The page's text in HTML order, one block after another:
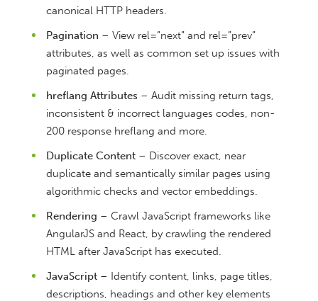
canonical HTTP headers.
Pagination – View rel=”next” and rel=”prev”
attributes, as well as common set up issues with
paginated pages.
hreflang Attributes – Audit missing return tags,
inconsistent & incorrect languages codes, non-
200 response hreflang and more.
Duplicate Content – Discover exact, near
duplicate and semantically similar pages using
algorithmic checks and vector embeddings.
Rendering – Crawl JavaScript frameworks like
AngularJS and React, by crawling the rendered
HTML after JavaScript has executed.
JavaScript – Identify content, links, page titles,
descriptions, headings and other key elements